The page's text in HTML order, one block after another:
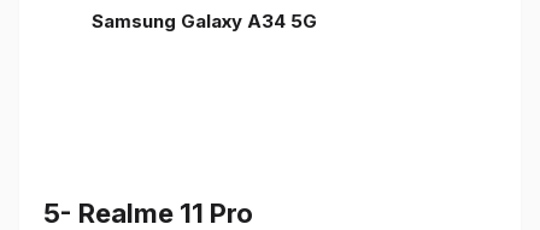
Samsung Galaxy A34 5G
5- Realme 11 Pro